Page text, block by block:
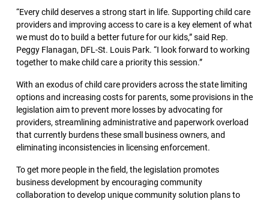
“Every child deserves a strong start in life. Supporting child care
providers and improving access to care is a key element of what
we must do to build a better future for our kids,” said Rep.
Peggy Flanagan, DFL-St. Louis Park. “I look forward to working
together to make child care a priority this session.”
With an exodus of child care providers across the state limiting
options and increasing costs for parents, some provisions in the
legislation aim to prevent more losses by advocating for
providers, streamlining administrative and paperwork overload
that currently burdens these small business owners, and
eliminating inconsistencies in licensing enforcement.
To get more people in the field, the legislation promotes
business development by encouraging community
collaboration to develop unique community solution plans to